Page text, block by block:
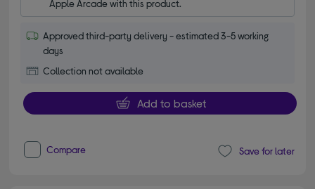
Apple Arcade with this product.
Approved third-party delivery - estimated 3-5 working
days
Collection not available
Add to basket
Compare Save for later